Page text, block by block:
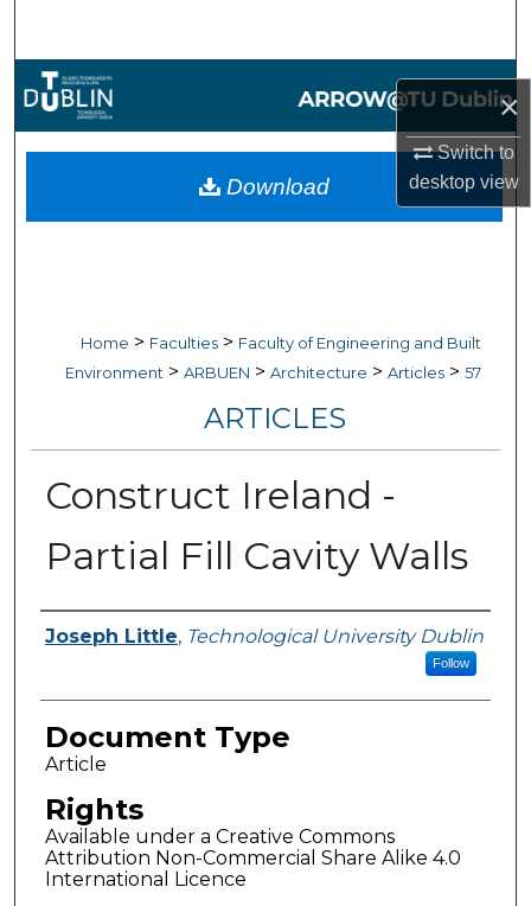
×
Switch to
desktopview
Browse Collections
My Account
Home > Faculties > Faculty of Engineering and Built
Environment > ARBUEN > Architecture > Articles > 57
ARTICLES
Construct Ireland -
Partial Fill Cavity Walls
Authors
Joseph Little, Technological University Dublin
Follow
Document Type
Article
Rights
Available under a Creative Commons
Attribution Non-Commercial Share Alike 4.0
International Licence
Download